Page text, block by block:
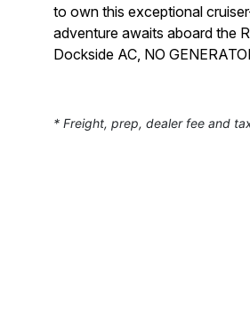
to own this exceptional
adventure awaits aboard the
Dockside AC, NO
* Freight, prep, dealer fee and